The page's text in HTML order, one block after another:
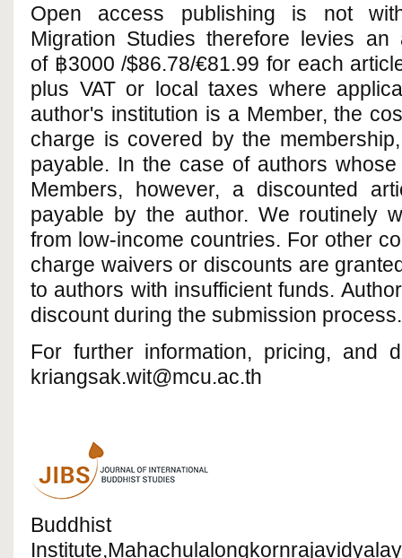
Open access publishing is not
Migration Studies therefore levies an
of ฿3000 /$86.78/€81.99 for each
plus VAT or local taxes where
author's institution is a Member, the
charge is covered by the
payable. In the case of authors
Members, however, a discounted
payable by the author. We routinely
from low-income countries. For other
charge waivers or discounts are
to authors with insufficient funds.
discount during the submission process.
For further information, pricing, and
kriangsak.wit@mcu.ac.th
Buddhist